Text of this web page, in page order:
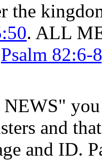
the
. ALL
Psalm 82:6-
and
and ID.